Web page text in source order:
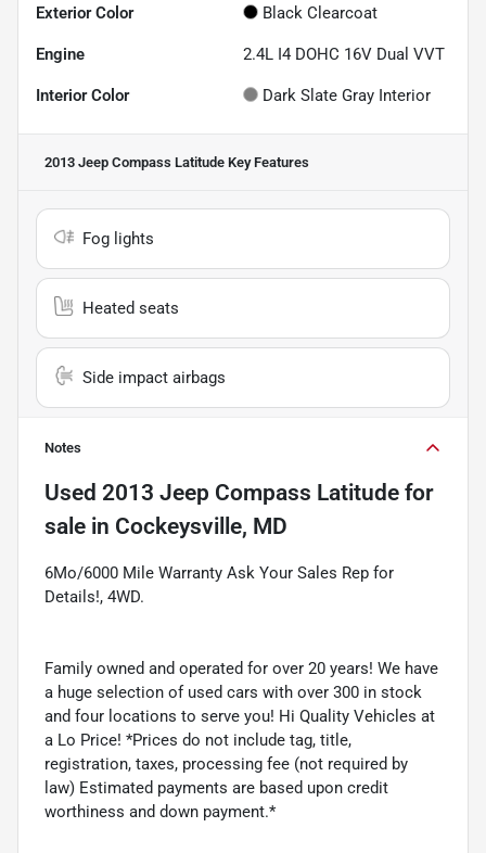
Exterior Color Black Clearcoat
Engine 2.4L I4 DOHC 16V Dual VVT
Interior Color Dark Slate Gray Interior
2013 Jeep Compass Latitude Key Features
Fog lights
Heated seats
Side impact airbags
Notes
Used 2013 Jeep Compass Latitude for
sale in Cockeysville, MD
6Mo/6000 Mile Warranty Ask Your Sales Rep for
Details!, 4WD.
Family owned and operated for over 20 years! We have
a huge selection of used cars with over 300 in stock
and four locations to serve you! Hi Quality Vehicles at
a Lo Price! *Prices do not include tag, title,
registration, taxes, processing fee (not required by
law) Estimated payments are based upon credit
worthiness and down payment.*